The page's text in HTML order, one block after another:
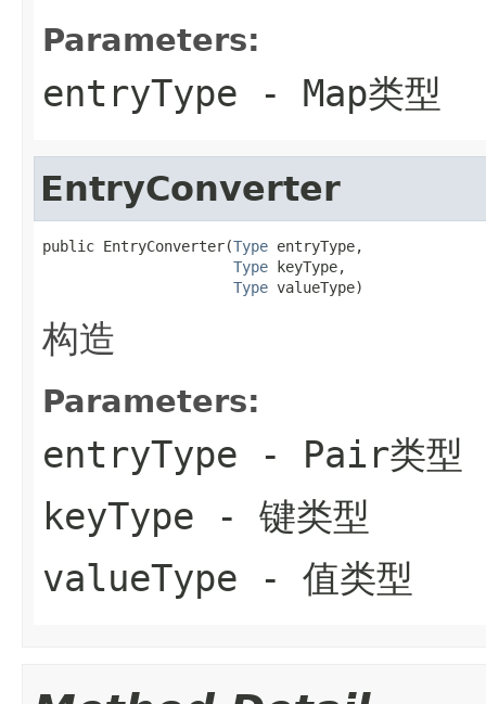
Parameters:
entryType - Map类型
EntryConverter
public EntryConverter(Type entryType,
Type keyType,
Type valueType)
构造
Parameters:
entryType - Pair类型
keyType - 键类型
valueType - 值类型